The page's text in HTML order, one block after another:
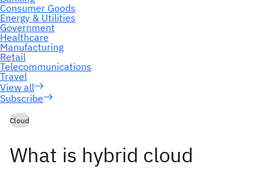
Subscribe
Cloud
What is hybrid cloud